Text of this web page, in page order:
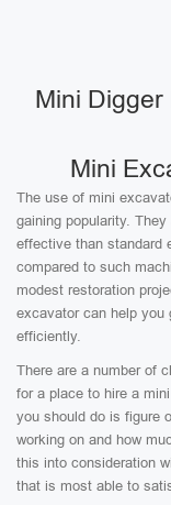
Mini
Mini
The use of mini
gaining popularity.
effective than standard
compared to such
modest restoration
excavator can help you
efficiently.
There are a number of
for a place to hire a
you should do is figure
working on and how
this into consideration
that is most able to